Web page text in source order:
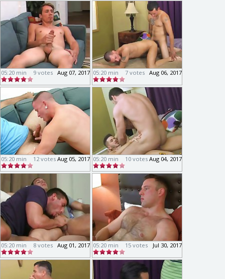
05:20 min Aug 07, 2017
9 votes 05:20 min Aug 06, 2017
7 votes
05:20 min Aug 05, 2017
12 votes 05:20 min Aug 04, 2017
10 votes
05:20 min Aug 01, 2017
8 votes 05:20 min Jul 30, 2017
15 votes